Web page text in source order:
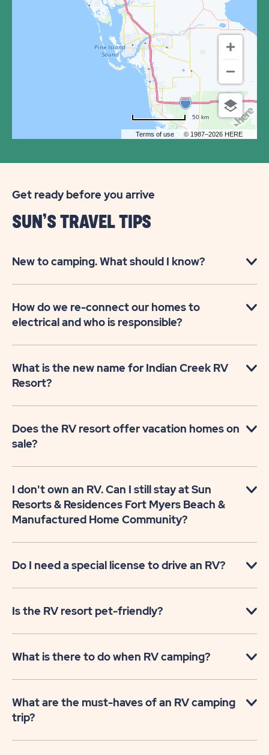
SUN
RESORTS
RESIDENCES
MYERS
BEACH
Terms of use © 1987–2026 HERE
50 km
Get ready before you arrive
SUN’S TRAVEL TIPS
New to camping. What should I know?
How do we re-connect our homes to
electrical and who is responsible?
What is the new name for Indian Creek RV
Resort?
Does the RV resort offer vacation homes on
sale?
I don't own an RV. Can I still stay at Sun
Resorts & Residences Fort Myers Beach &
Manufactured Home Community?
Do I need a special license to drive an RV?
Is the RV resort pet-friendly?
What is there to do when RV camping?
What are the must-haves of an RV camping
trip?